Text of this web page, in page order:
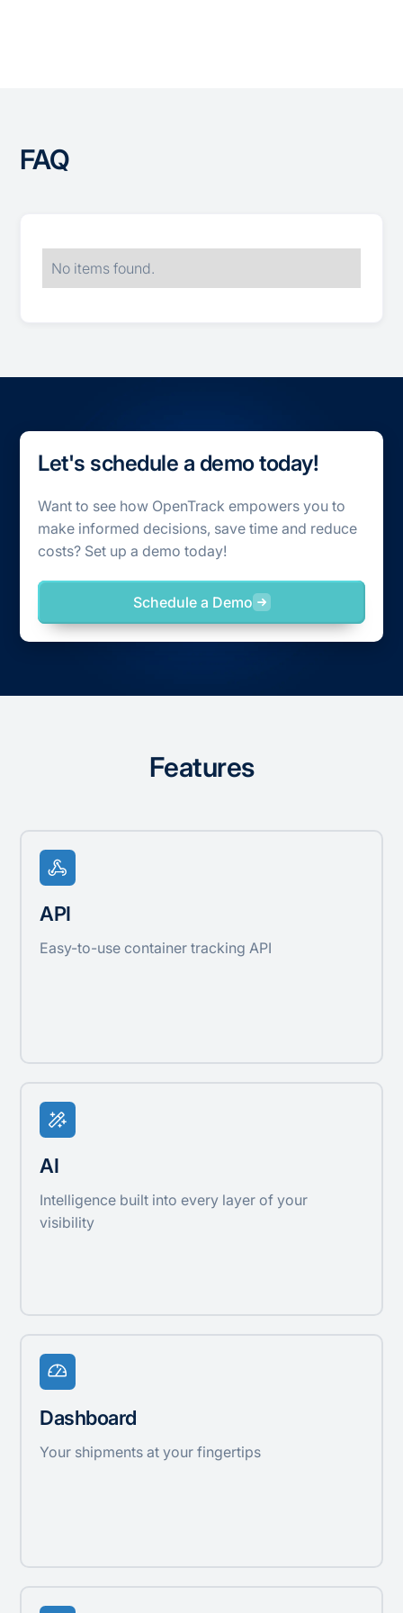
FAQ
No items found.
Let's schedule a demo today!
Want to see how OpenTrack empowers you to
make informed decisions, save time and reduce
costs? Set up a demo today!
Schedule a Demo
Features
API
Easy-to-use container tracking API
AI
Intelligence built into every layer of your
visibility
Dashboard
Your shipments at your fingertips